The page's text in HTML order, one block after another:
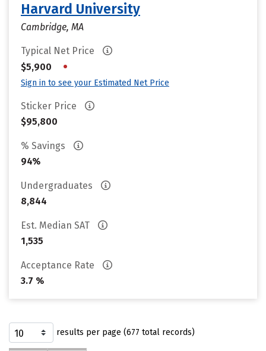
Harvard University
Cambridge, MA
Typical Net Price
$5,900
•
Sign in to see your Estimated Net Price
Sticker Price
$95,800
% Savings
94%
Undergraduates
8,844
Est. Median SAT
1,535
Acceptance Rate
3.7 %
results per page (677 total records)